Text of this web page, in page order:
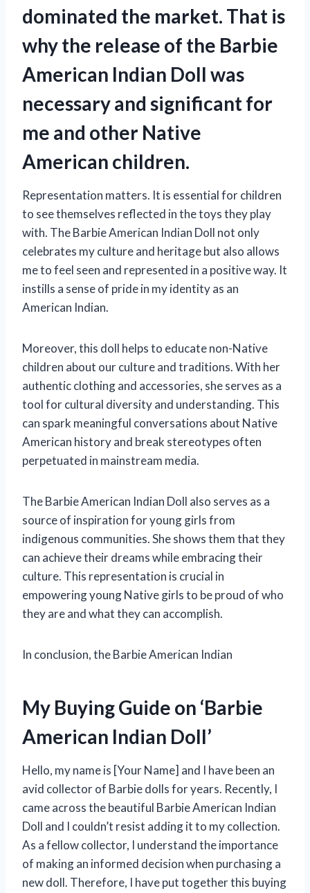
dominated the market. That is
why the release of the Barbie
American Indian Doll was
necessary and significant for
me and other Native
American children.
Representation matters. It is essential for children
to see themselves reflected in the toys they play
with. The Barbie American Indian Doll not only
celebrates my culture and heritage but also allows
me to feel seen and represented in a positive way. It
instills a sense of pride in my identity as an
American Indian.
Moreover, this doll helps to educate non-Native
children about our culture and traditions. With her
authentic clothing and accessories, she serves as a
tool for cultural diversity and understanding. This
can spark meaningful conversations about Native
American history and break stereotypes often
perpetuated in mainstream media.
The Barbie American Indian Doll also serves as a
source of inspiration for young girls from
indigenous communities. She shows them that they
can achieve their dreams while embracing their
culture. This representation is crucial in
empowering young Native girls to be proud of who
they are and what they can accomplish.
In conclusion, the Barbie American Indian
My Buying Guide on ‘Barbie
American Indian Doll’
Hello, my name is [Your Name] and I have been an
avid collector of Barbie dolls for years. Recently, I
came across the beautiful Barbie American Indian
Doll and I couldn’t resist adding it to my collection.
As a fellow collector, I understand the importance
of making an informed decision when purchasing a
new doll. Therefore, I have put together this buying